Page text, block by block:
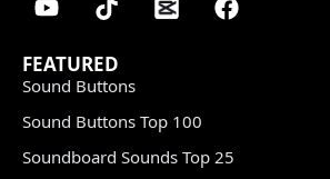
FEATURED
Sound Buttons
Sound Buttons Top 100
Soundboard Sounds Top 25